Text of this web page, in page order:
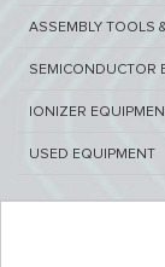
ASSEMBLY TOOLS
SEMICONDUCTOR
IONIZER
USED EQUIPMENT